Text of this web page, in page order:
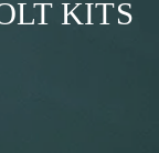
KITS